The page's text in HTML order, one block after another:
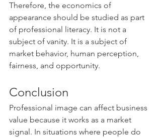
Therefore, the economics of
appearance should be studied as part
of professional literacy. It is not a
subject of vanity. It is a subject of
market behavior, human perception,
fairness, and opportunity.
Conclusion
Professional image can affect business
value because it works as a market
signal. In situations where people do